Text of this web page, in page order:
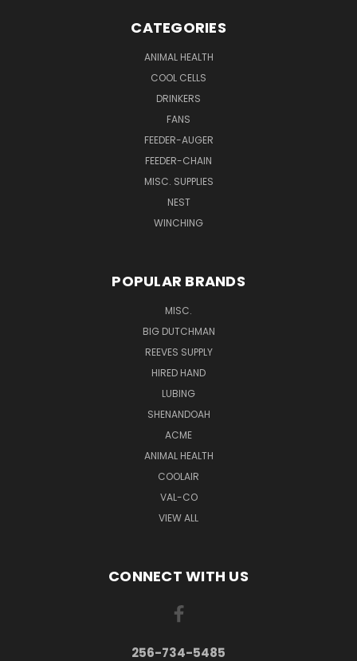
CATEGORIES
ANIMAL HEALTH
COOL CELLS
DRINKERS
FANS
FEEDER-AUGER
FEEDER-CHAIN
MISC. SUPPLIES
NEST
WINCHING
POPULAR BRANDS
MISC.
BIG DUTCHMAN
REEVES SUPPLY
HIRED HAND
LUBING
SHENANDOAH
ACME
ANIMAL HEALTH
COOLAIR
VAL-CO
VIEW ALL
CONNECT WITH US
256-734-5485